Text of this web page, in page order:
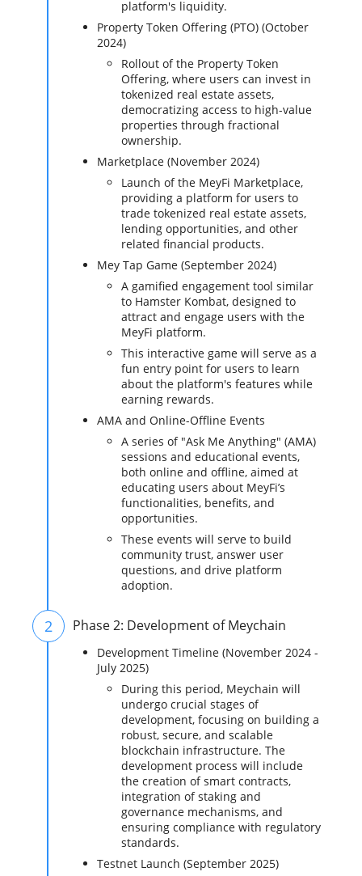
platform's liquidity.
Property Token Offering (PTO) (October
2024)
Rollout of the Property Token
Offering, where users can invest in
tokenized real estate assets,
democratizing access to high-value
properties through fractional
ownership.
Marketplace (November 2024)
Launch of the MeyFi Marketplace,
providing a platform for users to
trade tokenized real estate assets,
lending opportunities, and other
related financial products.
Mey Tap Game (September 2024)
A gamified engagement tool similar
to Hamster Kombat, designed to
attract and engage users with the
MeyFi platform.
This interactive game will serve as a
fun entry point for users to learn
about the platform's features while
earning rewards.
AMA and Online-Offline Events
A series of "Ask Me Anything" (AMA)
sessions and educational events,
both online and offline, aimed at
educating users about MeyFi’s
functionalities, benefits, and
opportunities.
These events will serve to build
community trust, answer user
questions, and drive platform
adoption.
2 Phase 2: Development of Meychain
Development Timeline (November 2024 -
July 2025)
During this period, Meychain will
undergo crucial stages of
development, focusing on building a
robust, secure, and scalable
blockchain infrastructure. The
development process will include
the creation of smart contracts,
integration of staking and
governance mechanisms, and
ensuring compliance with regulatory
standards.
Testnet Launch (September 2025)